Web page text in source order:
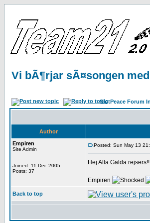
Vi bÃ¶rjar sÃ¤songen
SlotPeace Forum
Author
Empiren
Site Admin
Joined: 11 Dec 2005
Posts: 37
Posted: Sun May 13
Hej Alla Galda
Empiren
Back to top